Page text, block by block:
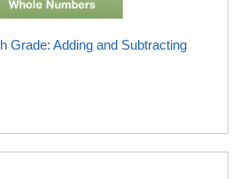
Grade: Adding and Subtracting